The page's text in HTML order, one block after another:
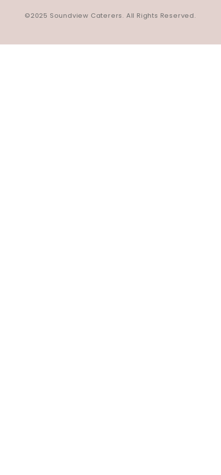
©2025 Soundview Caterers. All Rights Reserved.